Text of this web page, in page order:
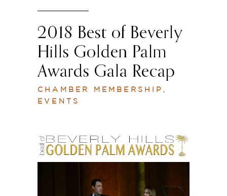
2018 Best of Beverly
Hills Golden Palm
Awards Gala Recap
CHAMBER MEMBERSHIP
EVENTS